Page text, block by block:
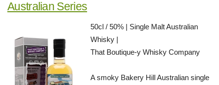
Australian Series
50cl / 50% | Single Malt Australian
Whisky |
That Boutique-y Whisky Company
A smoky Bakery Hill Australian single